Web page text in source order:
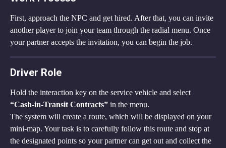
First, approach the NPC and get hired. After that, you can invite
another player to join your team through the radial menu. Once
your partner accepts the invitation, you can begin the job.
Driver Role
Hold the interaction key on the service vehicle and select
“Cash-in-Transit Contracts” in the menu.
The system will create a route, which will be displayed on your
mini-map. Your task is to carefully follow this route and stop at
the designated points so your partner can get out and collect the